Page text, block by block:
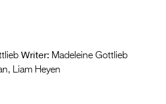
Writer: Madeleine Gottlieb
Liam Heyen